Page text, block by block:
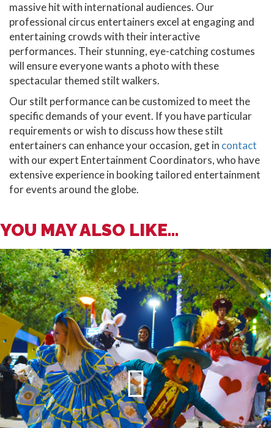
massive hit with international audiences. Our
professional circus entertainers excel at engaging and
entertaining crowds with their interactive
performances. Their stunning, eye-catching costumes
will ensure everyone wants a photo with these
spectacular themed stilt walkers.
Our stilt performance can be customized to meet the
specific demands of your event. If you have particular
requirements or wish to discuss how these stilt
entertainers can enhance your occasion, get in contact
with our expert Entertainment Coordinators, who have
extensive experience in booking tailored entertainment
for events around the globe.
YOU MAY ALSO LIKE...